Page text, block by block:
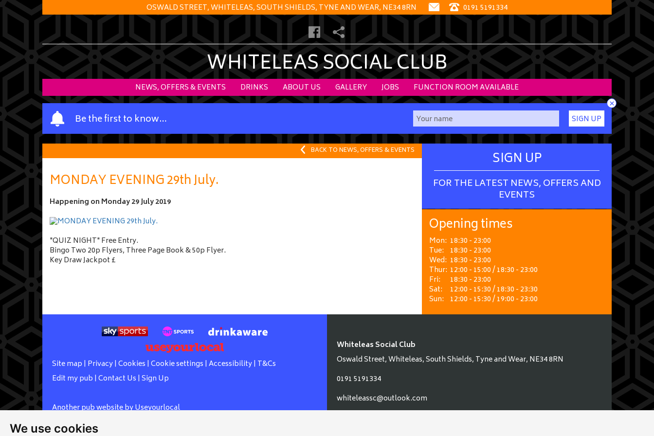
We use cookies
OSWALD STREET, WHITELEAS, SOUTH SHIELDS, TYNE AND WEAR, NE34 8RN 0191 5191334
WHITELEAS SOCIAL CLUB
NEWS, OFFERS & EVENTS DRINKS ABOUT US GALLERY JOBS FUNCTION ROOM AVAILABLE
Be the first to know…
Y
o
u
a
m
e
SIGN UP
×
BACK TO NEWS, OFFERS & EVENTS
MONDAY EVENING 29th July.
Happening on Monday 29 July 2019
"QUIZ NIGHT" Free Entry.
Bingo Two 20p Flyers, Three Page Book & 50p Flyer.
Key Draw Jackpot £
SIGN UP
FOR THE LATEST NEWS, OFFERS AND
EVENTS
Opening times
Mon: 18:30 - 23:00
Tue: 18:30 - 23:00
Wed: 18:30 - 23:00
Thur: 12:00 - 15:00 / 18:30 - 23:00
Fri:
18:30 - 23:00
Sat:
12:00 - 15:30 / 18:30 - 23:30
Sun: 12:00 - 15:30 / 19:00 - 23:00
Site map | Privacy| Cookies | Cookie settings | Accessibility| T&Cs
Edit my pub | Contact Us | Sign Up
Another pub website by Useyourlocal
Whiteleas Social Club
Oswald Street, Whiteleas, South Shields, Tyne and Wear, NE34 8RN
0191 5191334
whiteleassc@outlook.com